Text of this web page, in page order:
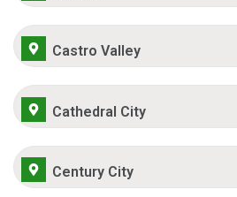
Castro Valley
Cathedral City
Century City